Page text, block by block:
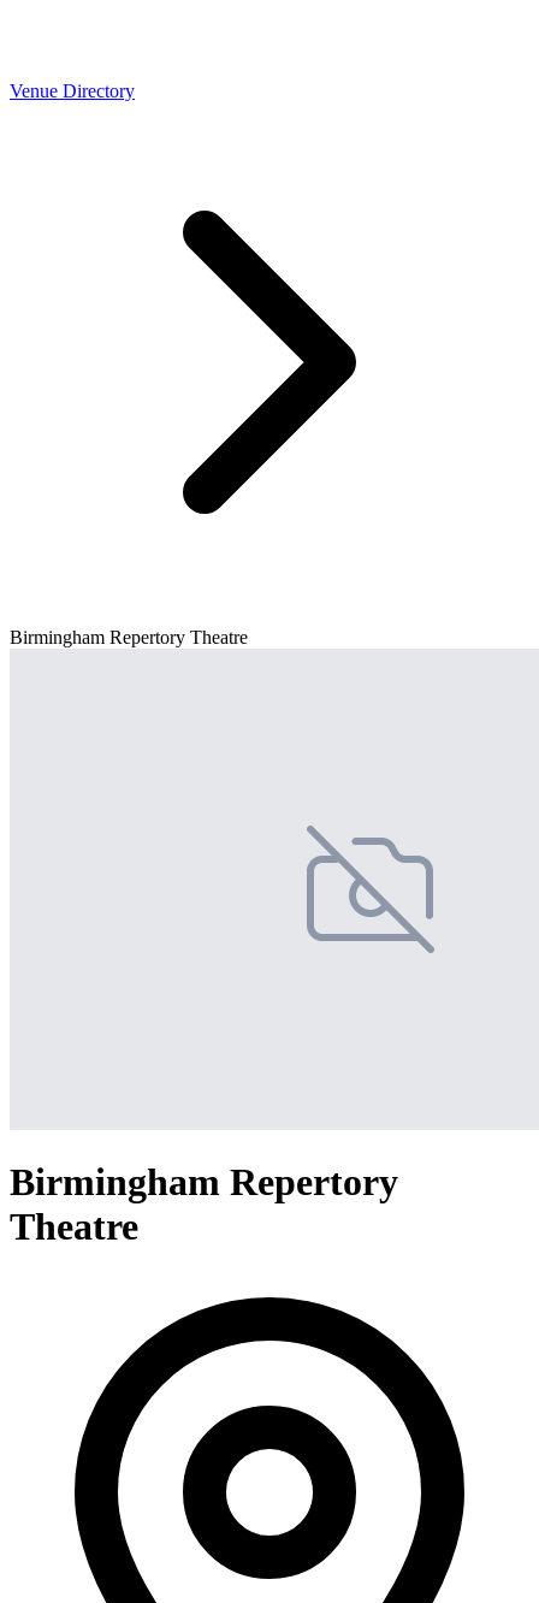
Venue Directory
Birmingham Repertory Theatre
Birmingham Repertory
Theatre